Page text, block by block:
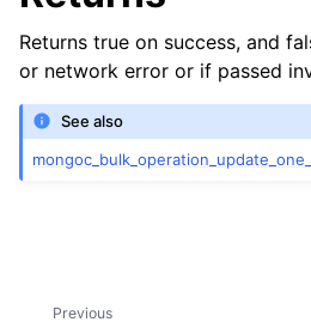
child pages in navigation
Returns true on success, and
or network error or if passed
See also
Previous